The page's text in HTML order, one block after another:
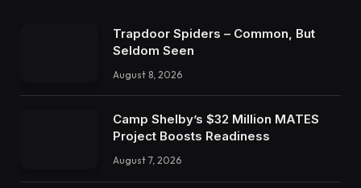
Trapdoor Spiders – Common, But
Seldom Seen
August 8, 2026
Camp Shelby’s $32 Million MATES
Project Boosts Readiness
August 7, 2026